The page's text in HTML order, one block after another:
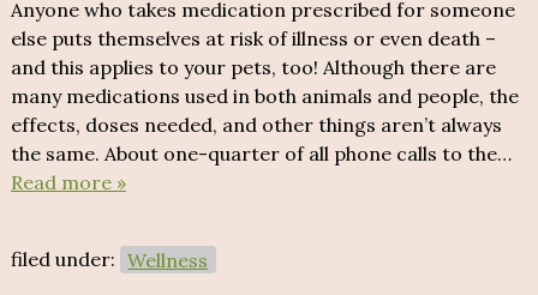
Anyone who takes medication prescribed for someone
else puts themselves at risk of illness or even death –
and this applies to your pets, too! Although there are
many medications used in both animals and people, the
effects, doses needed, and other things aren’t always
the same. About one-quarter of all phone calls to the…
Read more »
filed under: Wellness